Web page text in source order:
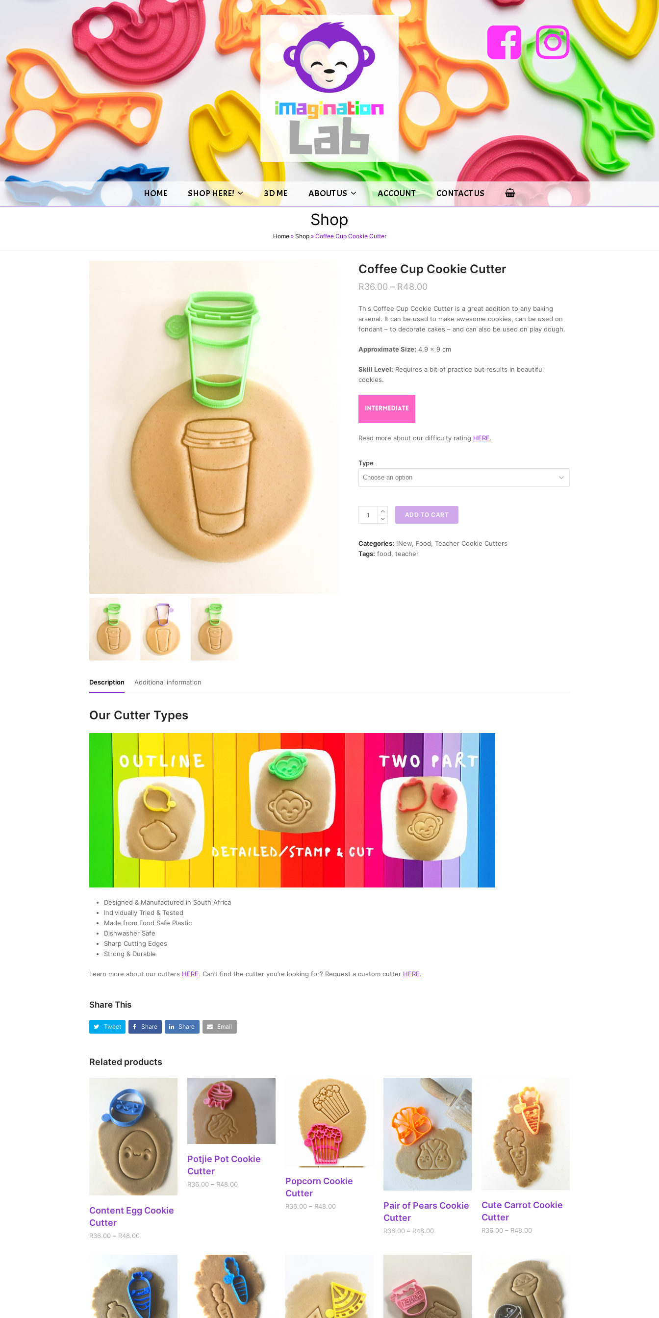
HOME SHOP HERE! 3D ME ABOUT US ACCOUNT CONTACT US
Shop
Home» Shop» Coffee Cup Cookie Cutter
Coffee Cup Cookie Cutter
R36.00 – R48.00
This Coffee Cup Cookie Cutter is a great addition to any baking
arsenal. It can be used to make awesome cookies, can be used on
fondant – to decorate cakes – and can also be used on play dough.
Approximate Size: 4.9 x 9 cm
Skill Level: Requires a bit of practice but results in beautiful
cookies.
Read more about our difficulty rating HERE.
Type
Cutter
quantity
ADD TO CART
Categories: !New, Food, Teacher Cookie Cutters
Tags: food, teacher
Description Additional information
Our Cutter Types
Designed & Manufactured in South Africa
Individually Tried & Tested
Made from Food Safe Plastic
Dishwasher Safe
Sharp Cutting Edges
Strong & Durable
Learn more about our cutters HERE. Can’t find the cutter you’re looking for? Request a custom cutter HERE.
Share This
Tweet Share Share Email
Related products
SELECT OPTIONS
Content Egg Cookie
Cutter
R36.00 – R48.00
SELECT OPTIONS
Potjie Pot Cookie
Cutter
R36.00 – R48.00
SELECT OPTIONS
Popcorn Cookie
Cutter
R36.00 – R48.00 SELECT OPTIONS
Pair of Pears Cookie
Cutter
R36.00 – R48.00
SELECT OPTIONS
Cute Carrot Cookie
Cutter
R36.00 – R48.00